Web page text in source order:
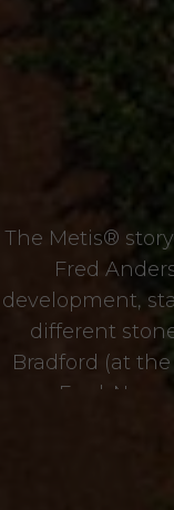
The Metis®
Fred
development,
different
Bradford (at
Fred.
development of
best posible